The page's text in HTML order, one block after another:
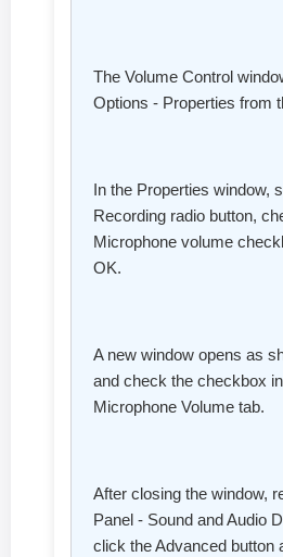
The Volume Control
Options - Properties from
In the Properties window,
Recording radio button,
Microphone volume
OK.
A new window opens as
and check the checkbox
Microphone Volume tab.
After closing the window,
Panel - Sound and Audio
click the Advanced button